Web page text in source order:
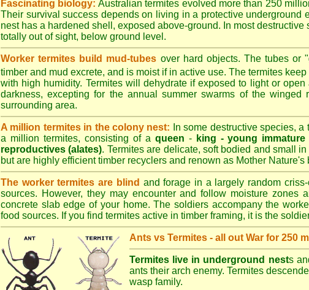
Fascinating biology: Australian termites evolved more than 250
Their survival success depends on living in a protective underground
nest has a hardened shell, exposed above-ground. In most
totally out of sight, below ground level.
Worker termites build mud-tubes over hard objects. The tubes or
timber and mud excrete, and is moist if in active use. The termites
with high humidity. Termites will dehydrate if exposed to light or
darkness, excepting for the annual summer swarms of the
surrounding area.
A million termites in the colony nest: In some destructive species,
a million termites, consisting of a queen - king - young
reproductives (alates). Termites are delicate, soft bodied and small
but are highly efficient timber recyclers and renown as Mother Nature's
The worker termites are blind and forage in a largely random
sources. However, they may encounter and follow moisture zones
concrete slab edge of your home. The soldiers accompany the
food sources. If you find termites active in timber framing, it is the
Ants vs Termites - all out War for 250
Termites live in underground nests
ants their arch enemy. Termites
wasp family.